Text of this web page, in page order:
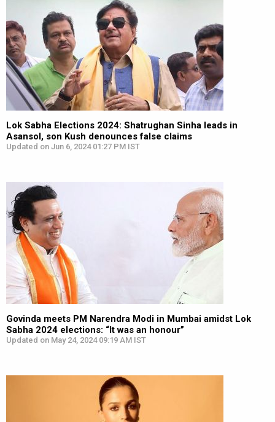
Lok Sabha Elections 2024: Shatrughan Sinha leads in
Asansol, son Kush denounces false claims
Updated on Jun 6, 2024 01:27 PM IST
Govinda meets PM Narendra Modi in Mumbai amidst Lok
Sabha 2024 elections: “It was an honour”
Updated on May 24, 2024 09:19 AM IST